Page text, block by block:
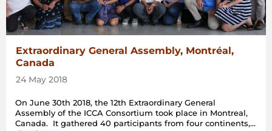
Extraordinary General Assembly, Montréal,
Canada
24 May 2018
On June 30th 2018, the 12th Extraordinary General
Assembly of the ICCA Consortium took place in Montreal,
Canada. It gathered 40 participants from four continents,…